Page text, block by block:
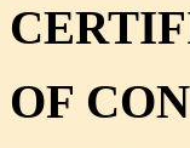
OF